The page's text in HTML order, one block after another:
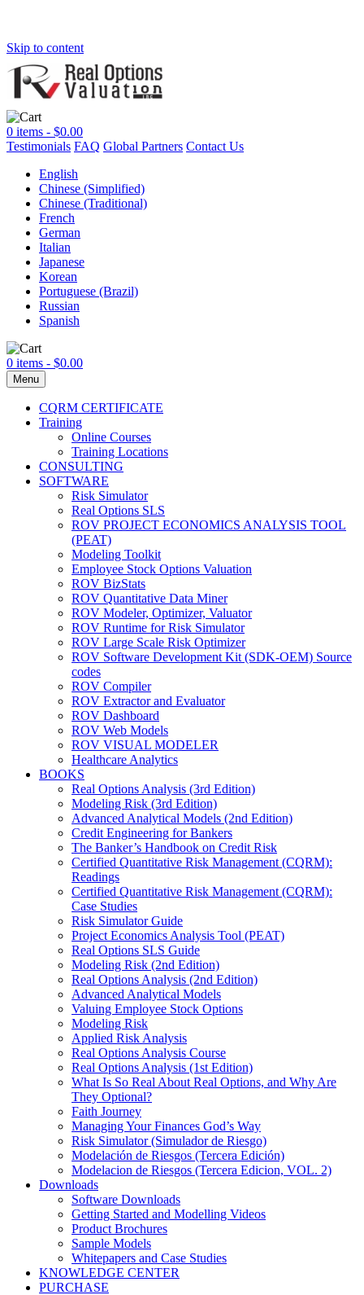
Skip to content
0 items - $0.00
Testimonials FAQ Global Partners Contact Us
English
Chinese (Simplified)
Chinese (Traditional)
French
German
Italian
Japanese
Korean
Portuguese (Brazil)
Russian
Spanish
0 items - $0.00
Menu
CQRM CERTIFICATE
Training
Online Courses
Training Locations
CONSULTING
SOFTWARE
Risk Simulator
Real Options SLS
ROV PROJECT ECONOMICS ANALYSIS TOOL
(PEAT)
Modeling Toolkit
Employee Stock Options Valuation
ROV BizStats
ROV Quantitative Data Miner
ROV Modeler, Optimizer, Valuator
ROV Runtime for Risk Simulator
ROV Large Scale Risk Optimizer
ROV Software Development Kit (SDK-OEM) Source
codes
ROV Compiler
ROV Extractor and Evaluator
ROV Dashboard
ROV Web Models
ROV VISUAL MODELER
Healthcare Analytics
BOOKS
Real Options Analysis (3rd Edition)
Modeling Risk (3rd Edition)
Advanced Analytical Models (2nd Edition)
Credit Engineering for Bankers
The Banker’s Handbook on Credit Risk
Certified Quantitative Risk Management (CQRM):
Readings
Certified Quantitative Risk Management (CQRM):
Case Studies
Risk Simulator Guide
Project Economics Analysis Tool (PEAT)
Real Options SLS Guide
Modeling Risk (2nd Edition)
Real Options Analysis (2nd Edition)
Advanced Analytical Models
Valuing Employee Stock Options
Modeling Risk
Applied Risk Analysis
Real Options Analysis Course
Real Options Analysis (1st Edition)
What Is So Real About Real Options, and Why Are
They Optional?
Faith Journey
Managing Your Finances God’s Way
Risk Simulator (Simulador de Riesgo)
Modelación de Riesgos (Tercera Edición)
Modelacion de Riesgos (Tercera Edicion, VOL. 2)
Downloads
Software Downloads
Getting Started and Modelling Videos
Product Brochures
Sample Models
Whitepapers and Case Studies
KNOWLEDGE CENTER
PURCHASE